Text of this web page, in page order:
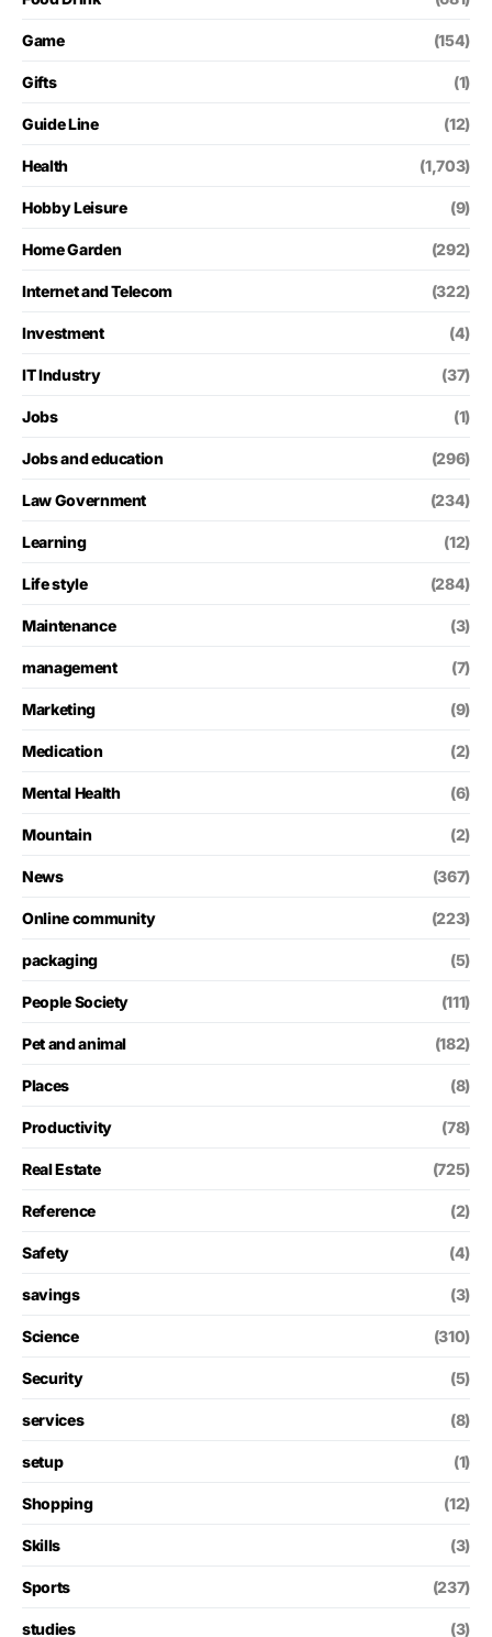
Game (154)
Gifts (1)
Guide Line (12)
Health (1,703)
Hobby Leisure (9)
Home Garden (292)
Internet and Telecom (322)
Investment (4)
IT Industry (37)
Jobs (1)
Jobs and education (296)
Law Government (234)
Learning (12)
Life style (284)
Maintenance (3)
management (7)
Marketing (9)
Medication (2)
Mental Health (6)
Mountain (2)
News (367)
Online community (223)
packaging (5)
People Society (111)
Pet and animal (182)
Places (8)
Productivity (78)
Real Estate (725)
Reference (2)
Safety (4)
savings (3)
Science (310)
Security (5)
services (8)
setup (1)
Shopping (12)
Skills (3)
Sports (237)
studies (3)